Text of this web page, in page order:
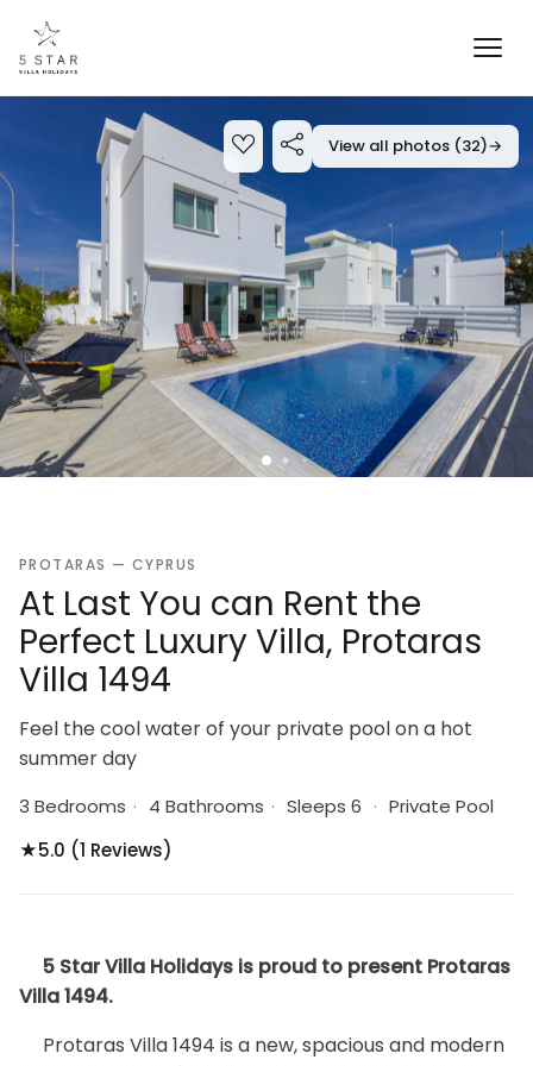
View all photos (32)→
PROTARAS — CYPRUS
At Last You can Rent the
Perfect Luxury Villa, Protaras
Villa 1494
Feel the cool water of your private pool on a hot
summer day
3 Bedrooms · 4 Bathrooms · Sleeps 6 · Private Pool
★5.0 (1 Reviews)
5 Star Villa Holidays is proud to present Protaras
Villa 1494.
Protaras Villa 1494 is a new, spacious and modern